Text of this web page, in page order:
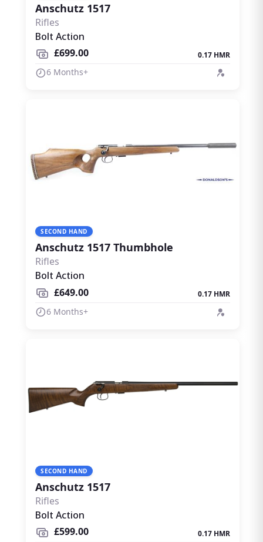
Anschutz 1517
Rifles
Bolt Action
£699.00
0.17 HMR
6 Months+
SECOND HAND
Anschutz 1517 Thumbhole
Rifles
Bolt Action
£649.00
0.17 HMR
6 Months+
SECOND HAND
Anschutz 1517
Rifles
Bolt Action
£599.00
0.17 HMR